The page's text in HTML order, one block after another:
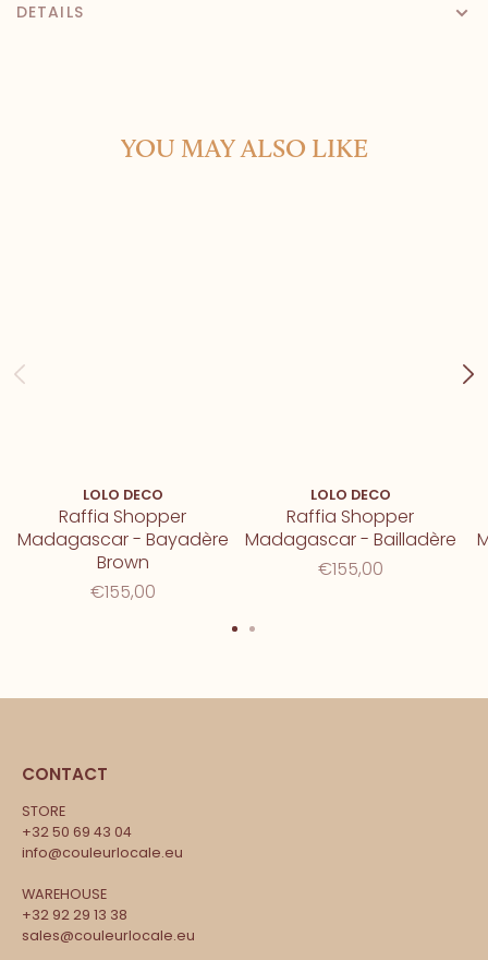
DETAILS
YOU MAY ALSO LIKE
LOLO DECO
Raffia Shopper
Madagascar - Bayadère
Brown
€155,00
LOLO DECO
Raffia Shopper
Madagascar - Bailladère
€155,00
CONTACT
STORE
+32 50 69 43 04
info@couleurlocale.eu
WAREHOUSE
+32 92 29 13 38
sales@couleurlocale.eu